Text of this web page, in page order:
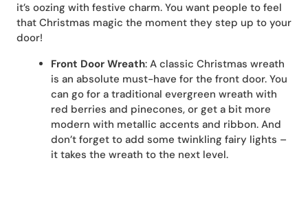
it’s oozing with festive charm. You want people to feel
that Christmas magic the moment they step up to your
door!
Front Door Wreath: A classic Christmas wreath
is an absolute must-have for the front door. You
can go for a traditional evergreen wreath with
red berries and pinecones, or get a bit more
modern with metallic accents and ribbon. And
don’t forget to add some twinkling fairy lights –
it takes the wreath to the next level.